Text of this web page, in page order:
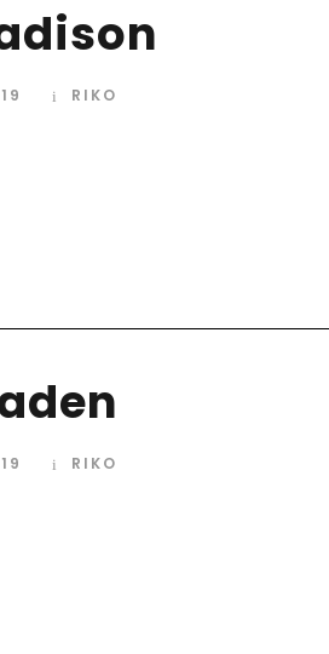
RIKO
RIKO